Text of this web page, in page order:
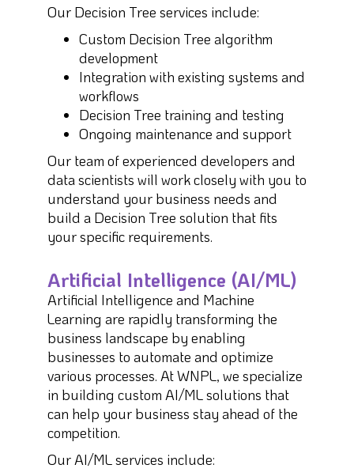
Our Decision Tree services include:
Custom Decision Tree algorithm
development
Integration with existing systems and
workflows
Decision Tree training and testing
Ongoing maintenance and support
Our team of experienced developers and
data scientists will work closely with you to
understand your business needs and
build a Decision Tree solution that fits
your specific requirements.
Artificial Intelligence (AI/ML)
Artificial Intelligence and Machine
Learning are rapidly transforming the
business landscape by enabling
businesses to automate and optimize
various processes. At WNPL, we specialize
in building custom AI/ML solutions that
can help your business stay ahead of the
competition.
Our AI/ML services include: